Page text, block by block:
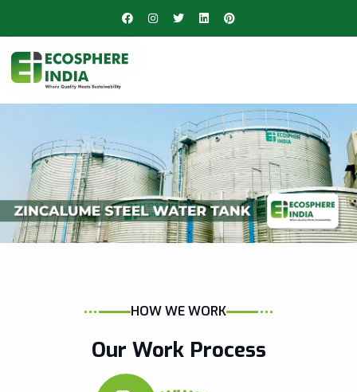
HOW WE WORK
Our Work Process